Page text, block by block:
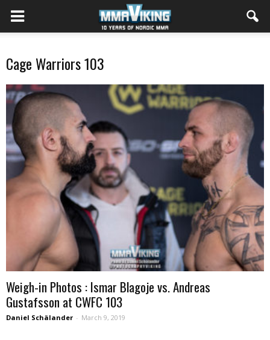
Cage Warriors 103
Weigh-in Photos : Ismar Blagoje vs. Andreas
Gustafsson at CWFC 103
Daniel Schälander - March 9, 2019